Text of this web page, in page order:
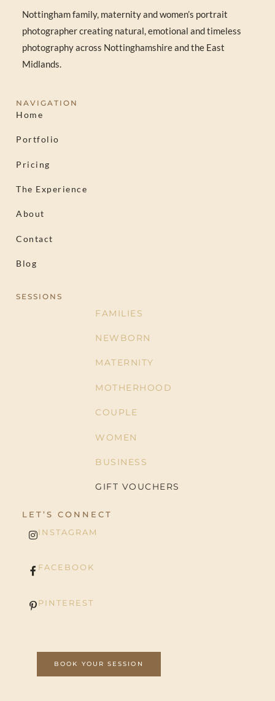
Nottingham family, maternity and women’s portrait
photographer creating natural, emotional and timeless
photography across Nottinghamshire and the East
Midlands.
NAVIGATION
Home
Portfolio
Pricing
The Experience
About
Contact
Blog
SESSIONS
FAMILIES
NEWBORN
MATERNITY
MOTHERHOOD
COUPLE
WOMEN
BUSINESS
GIFT VOUCHERS
LET’S CONNECT
INSTAGRAM
FACEBOOK
PINTEREST
BOOK YOUR SESSION